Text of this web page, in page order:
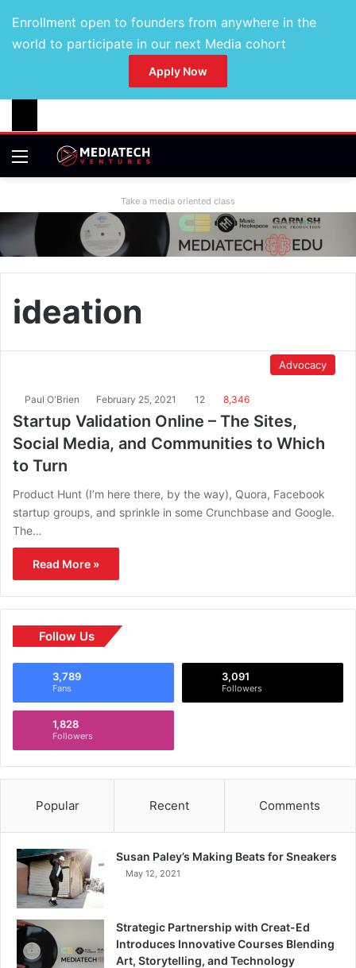
Enrollment open to founders from anywhere in the
world to participate in our next Media cohort
Apply Now
Take a media oriented class
ideation
Advocacy
Paul O'Brien February 25, 2021 12 8,346
Startup Validation Online – The Sites,
Social Media, and Communities to Which
to Turn
Product Hunt (I’m here there, by the way), Quora, Facebook
startup groups, and sprinkle in some Crunchbase and Google.
The…
Read More »
Follow Us
3,789
Fans
3,091
Followers
1,828
Followers
Popular Recent Comments
Susan Paley’s Making Beats for Sneakers
May 12, 2021
Strategic Partnership with Creat-Ed
Introduces Innovative Courses Blending
Art, Storytelling, and Technology